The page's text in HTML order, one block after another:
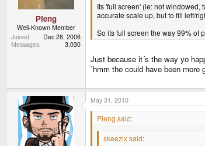
Pleng
Well-Known Member
Joined
Dec 28, 2006
Messages
3,030
Its 'full screen' (ie: not windowed,
accurate scale up, but to fill left/
So its full screen the way 99% of
Just because it´s the way yo
`hmm the could have been more
May 31, 2010
Pleng said:
skeezix said: